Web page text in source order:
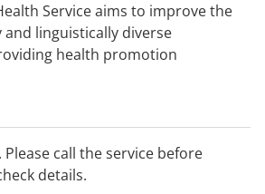
Service aims to improve the
linguistically diverse
health promotion
call the service before
details.